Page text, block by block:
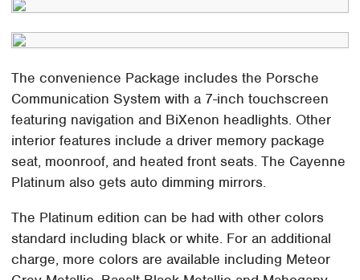
The convenience Package includes the Porsche
Communication System with a 7-inch touchscreen
featuring navigation and BiXenon headlights. Other
interior features include a driver memory package
seat, moonroof, and heated front seats. The Cayenne
Platinum also gets auto dimming mirrors.
The Platinum edition can be had with other colors
standard including black or white. For an additional
charge, more colors are available including Meteor